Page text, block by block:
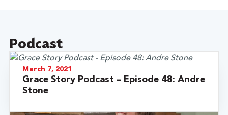
Podcast
March 7, 2021
Grace Story Podcast – Episode 48: Andre
Stone